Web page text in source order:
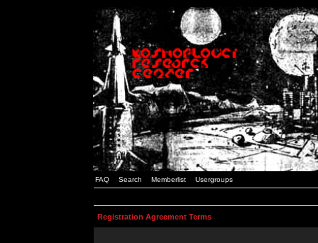
FAQ Search Memberlist Usergroups
Registration Agreement Terms